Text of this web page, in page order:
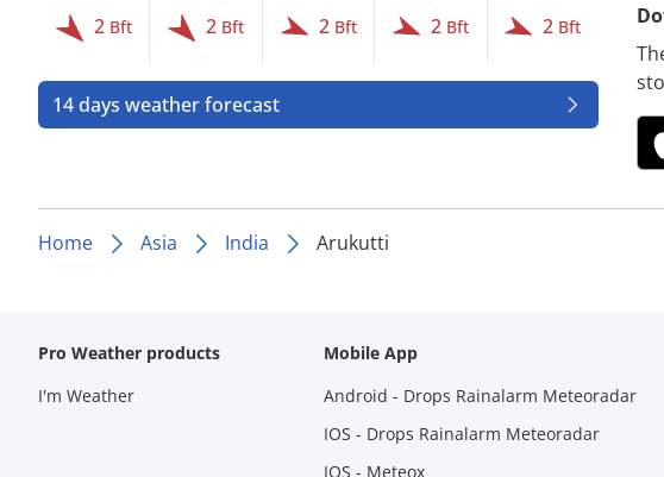
2 Bft 2 Bft 2 Bft 2 Bft 2 Bft
14 days weather forecast
Home Asia India Arukutti
Pro Weather products
I'm Weather
Mobile App
Android - Drops Rainalarm Meteoradar
IOS - Drops Rainalarm Meteoradar
IOS - Meteox